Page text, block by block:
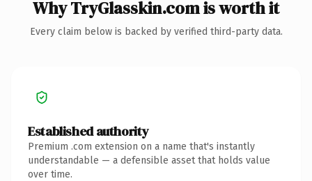
Why TryGlasskin.com is worth it
Every claim below is backed by verified third-party data.
Established authority
Premium .com extension on a name that's instantly
understandable — a defensible asset that holds value
over time.